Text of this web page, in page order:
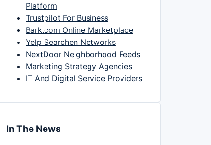
Platform
Trustpilot For Business
Bark.com Online Marketplace
Yelp Searchen Networks
NextDoor Neighborhood Feeds
Marketing Strategy Agencies
IT And Digital Service Providers
In The News